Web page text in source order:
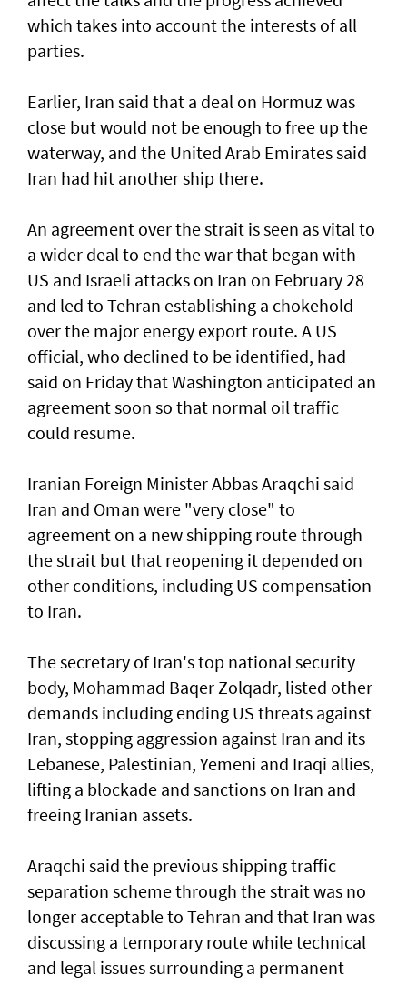
which takes into account the interests of all
parties.
Earlier, Iran said that a deal on Hormuz was
close but would not be enough to free up the
waterway, and the United Arab Emirates said
Iran had hit another ship there.
An agreement over the strait is seen as vital to
a wider deal to end the war that began with
US and Israeli attacks on Iran on February 28
and led to Tehran establishing a chokehold
over the major energy export route. A US
official, who declined to be identified, had
said on Friday ⁠that Washington anticipated an
agreement soon so that normal oil traffic
could resume.
Iranian Foreign Minister Abbas Araqchi ⁠said
Iran and Oman were "very close" to
agreement on a new shipping route through
the strait but that reopening it depended on
other conditions, including US compensation
to Iran.
The secretary of Iran's top national security
body, Mohammad Baqer Zolqadr, listed other
demands including ending US threats against
Iran, stopping aggression against Iran and its
Lebanese, Palestinian, Yemeni and Iraqi allies,
lifting a blockade and sanctions on Iran and
freeing Iranian assets.
Araqchi said the previous shipping traffic
separation scheme through the strait was no
longer acceptable to Tehran and that Iran was
discussing a temporary route while technical
and legal issues surrounding a permanent